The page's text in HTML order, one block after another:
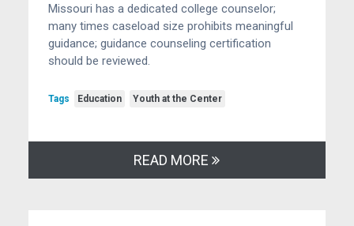
Missouri has a dedicated college counselor;
many times caseload size prohibits meaningful
guidance; guidance counseling certification
should be reviewed.
Tags Education Youth at the Center
READ MORE